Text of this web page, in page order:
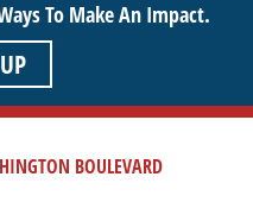
To Make An Impact.
BOULEVARD